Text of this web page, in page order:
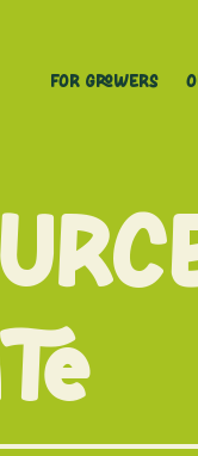
For Growers